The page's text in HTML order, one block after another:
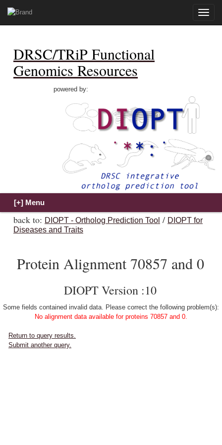
Toggle
DRSC/TRiP Functional
Genomics Resources
powered by:
back to: DIOPT - Ortholog Prediction Tool / DIOPT for
Diseases and Traits
Protein Alignment 70857 and 0
DIOPT Version :10
Some fields contained invalid data. Please correct the following problem(s):
No alignment data available for proteins 70857 and 0.
Return to query results.
Submit another query.